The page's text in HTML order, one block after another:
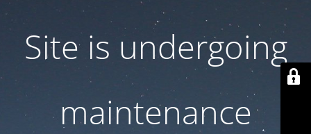
Site is undergoing
maintenance